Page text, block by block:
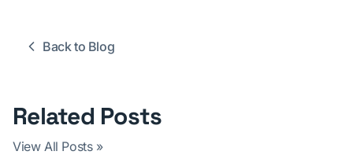
Back to Blog
Related Posts
View All Posts »